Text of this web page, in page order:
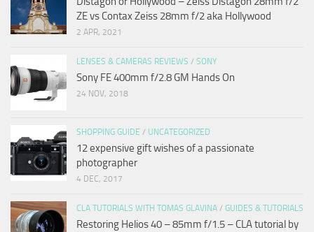
ZE vs Contax Zeiss 28mm f/2 aka Hollywood
2 APR, 2021
LENSES & CAMERAS REVIEWS / SONY
Sony FE 400mm f/2.8 GM Hands On
24 NOV, 2018
SHOPPING GUIDE / UNCATEGORIZED
12 expensive gift wishes of a passionate
photographer
4 DEC, 2017
CLA TUTORIALS WITH TOMAS GLAVINA / GUIDES & TUTORIALS
Restoring Helios 40 – 85mm f/1.5 – CLA tutorial by